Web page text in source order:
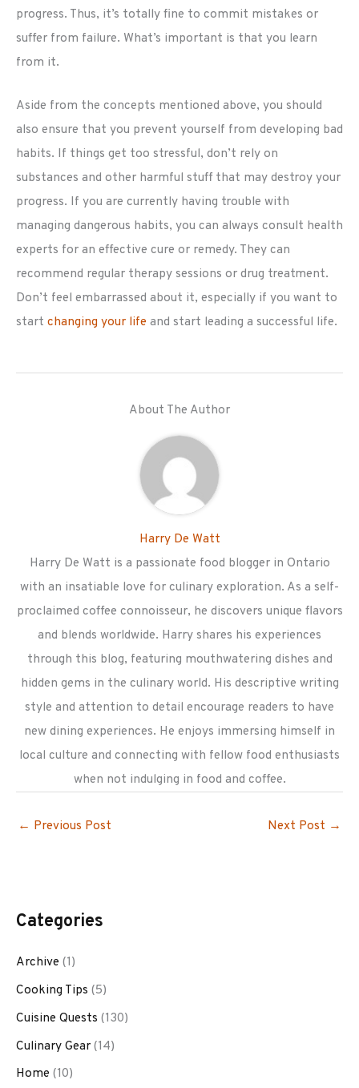
progress. Thus, it’s totally fine to commit mistakes or
suffer from failure. What’s important is that you learn
from it.
Aside from the concepts mentioned above, you should
also ensure that you prevent yourself from developing bad
habits. If things get too stressful, don’t rely on
substances and other harmful stuff that may destroy your
progress. If you are currently having trouble with
managing dangerous habits, you can always consult health
experts for an effective cure or remedy. They can
recommend regular therapy sessions or drug treatment.
Don’t feel embarrassed about it, especially if you want to
start changing your life and start leading a successful life.
About The Author
Harry De Watt
Harry De Watt is a passionate food blogger in Ontario
with an insatiable love for culinary exploration. As a self-
proclaimed coffee connoisseur, he discovers unique flavors
and blends worldwide. Harry shares his experiences
through this blog, featuring mouthwatering dishes and
hidden gems in the culinary world. His descriptive writing
style and attention to detail encourage readers to have
new dining experiences. He enjoys immersing himself in
local culture and connecting with fellow food enthusiasts
when not indulging in food and coffee.
← Previous Post Next Post →
Categories
Archive (1)
Cooking Tips (5)
Cuisine Quests (130)
Culinary Gear(14)
Home (10)